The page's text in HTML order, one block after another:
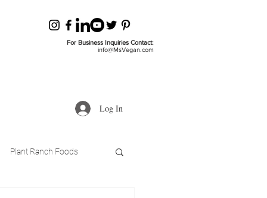
For Business Inquiries Contact:
info@MsVegan.com
Log In
Plant Ranch Foods